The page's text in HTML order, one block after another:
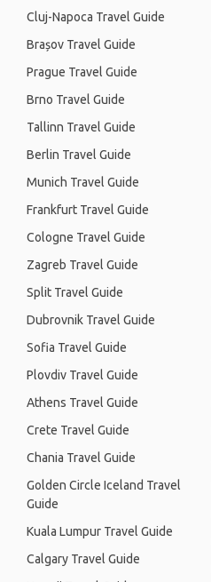
Cluj-Napoca Travel Guide
Brașov Travel Guide
Prague Travel Guide
Brno Travel Guide
Tallinn Travel Guide
Berlin Travel Guide
Munich Travel Guide
Frankfurt Travel Guide
Cologne Travel Guide
Zagreb Travel Guide
Split Travel Guide
Dubrovnik Travel Guide
Sofia Travel Guide
Plovdiv Travel Guide
Athens Travel Guide
Crete Travel Guide
Chania Travel Guide
Golden Circle Iceland Travel
Guide
Kuala Lumpur Travel Guide
Calgary Travel Guide